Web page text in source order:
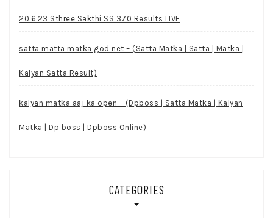
20.6.23 Sthree Sakthi SS 370 Results LIVE
satta matta matka god net – (Satta Matka | Satta | Matka |
Kalyan Satta Result)
kalyan matka aaj ka open – (Dpboss | Satta Matka | Kalyan
Matka | Dp boss | Dpboss Online)
CATEGORIES